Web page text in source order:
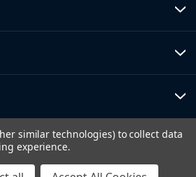
similar technologies) to collect data
experience.